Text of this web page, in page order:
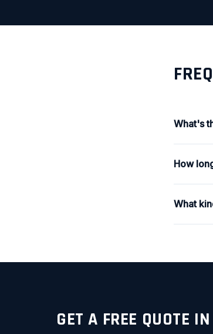
What's
How
What
GET A FREE QUOTE